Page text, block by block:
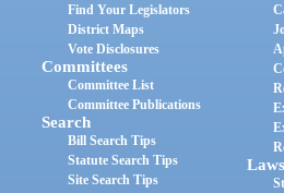
Find Your Legislators
District Maps
Vote Disclosures
Committees
Committee List
Committee Publications
Search
Bill Search Tips
Statute Search Tips
Site Search Tips
Laws